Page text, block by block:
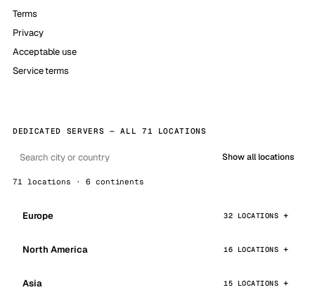
Terms
Privacy
Acceptable use
Service terms
DEDICATED SERVERS — ALL 71 LOCATIONS
Show all locations
71 locations · 6 continents
Europe 32 LOCATIONS
North America 16 LOCATIONS
Asia 15 LOCATIONS